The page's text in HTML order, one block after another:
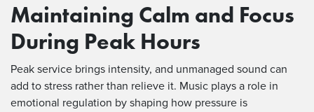
Maintaining Calm and Focus
During Peak Hours
Peak service brings intensity, and unmanaged sound can
add to stress rather than relieve it. Music plays a role in
emotional regulation by shaping how pressure is